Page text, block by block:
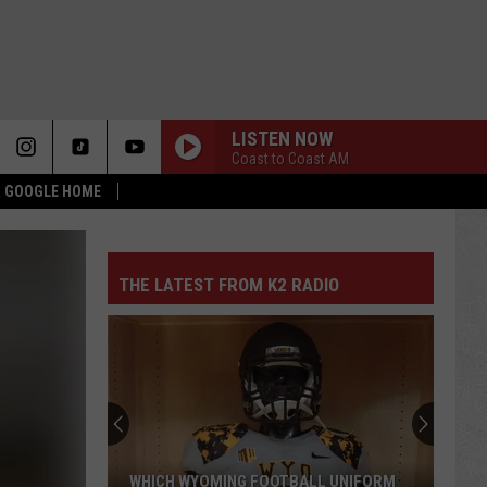
HOME
LISTEN NOW
Coast to Coast AM
THE LATEST FROM K2 RADIO
WHICH WYOMING FOOTBALL UNIFORM